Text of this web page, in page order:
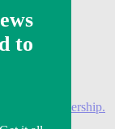
membership.